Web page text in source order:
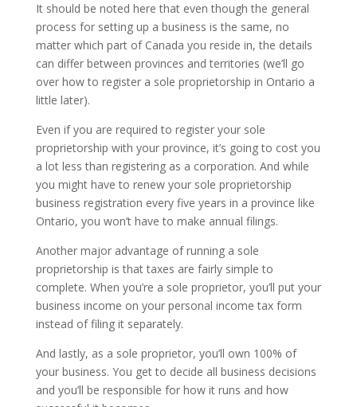
It should be noted here that even though the general
process for setting up a business is the same, no
matter which part of Canada you reside in, the details
can differ between provinces and territories (we’ll go
over how to register a sole proprietorship in Ontario a
little later).
Even if you are required to register your sole
proprietorship with your province, it’s going to cost you
a lot less than registering as a corporation. And while
you might have to renew your sole proprietorship
business registration every five years in a province like
Ontario, you won’t have to make annual filings.
Another major advantage of running a sole
proprietorship is that taxes are fairly simple to
complete. When you’re a sole proprietor, you’ll put your
business income on your personal income tax form
instead of filing it separately.
And lastly, as a sole proprietor, you’ll own 100% of
your business. You get to decide all business decisions
and you’ll be responsible for how it runs and how